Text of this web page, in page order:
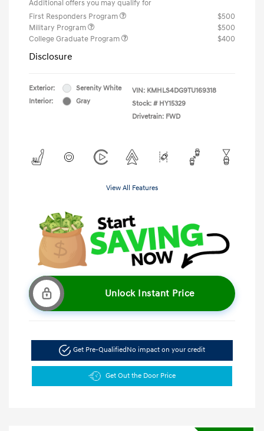
Additional offers you may qualify for
First Responders Program
$500
Military Program
$500
College Graduate Program
$400
Disclosure
Exterior:
Serenity White
Interior:
Gray
VIN: KMHLS4DG9TU169318
Stock: # HY15329
Drivetrain: FWD
View All Features
Unlock Instant Price
Get Pre-QualifiedNo impact on your credit
Get Out the Door Price